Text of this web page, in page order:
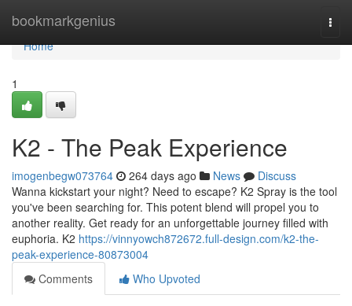
bookmarkgenius
Home
Home
1
K2 - The Peak Experience
imogenbegw073764 264 days ago News
Discuss
Wanna kickstart your night? Need to escape? K2 Spray is the tool
you've been searching for. This potent blend will propel you to
another reality. Get ready for an unforgettable journey filled with
euphoria. K2 https://vinnyowch872672.full-design.com/k2-the-
peak-experience-80873004
Comments
Who Upvoted